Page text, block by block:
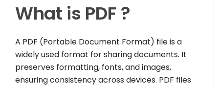
What is PDF ?
A PDF (Portable Document Format) file is a
widely used format for sharing documents. It
preserves formatting, fonts, and images,
ensuring consistency across devices. PDF files